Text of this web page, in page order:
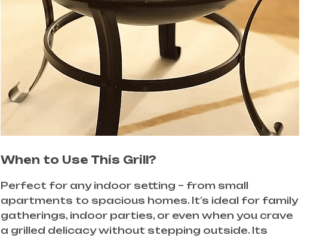
When to Use This Grill?
Perfect for any indoor setting – from small
apartments to spacious homes. It’s ideal for family
gatherings, indoor parties, or even when you crave
a grilled delicacy without stepping outside. Its